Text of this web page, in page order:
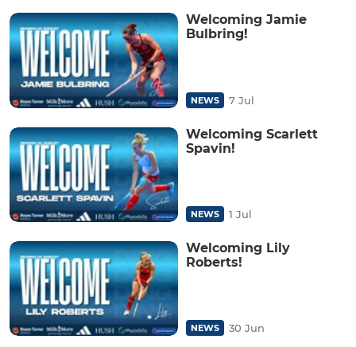
Welcoming Jamie
Bulbring!
NEWS 7 Jul
Welcoming Scarlett
Spavin!
NEWS 1 Jul
Welcoming Lily
Roberts!
NEWS 30 Jun